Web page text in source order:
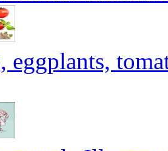
eggplants,